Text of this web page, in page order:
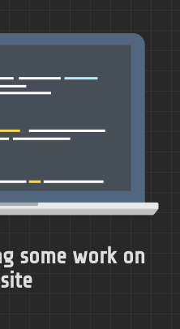
some work on